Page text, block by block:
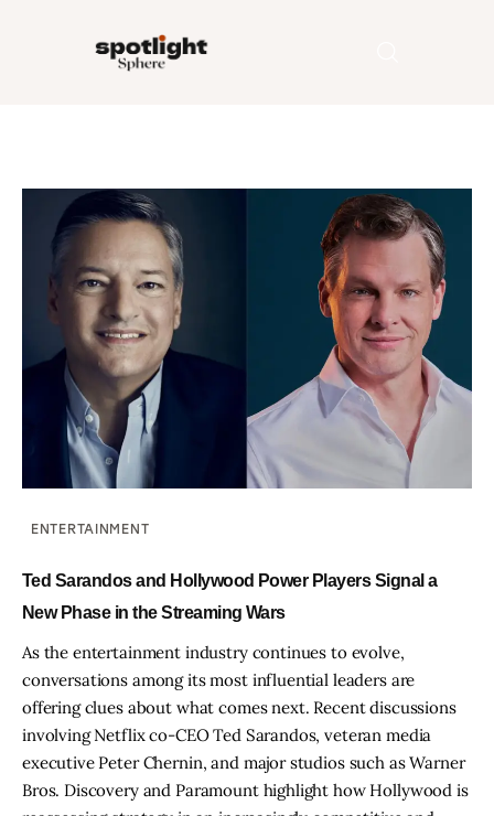
Entertainment
Fashion
Beauty
Runway
Style
ENTERTAINMENT
Ted Sarandos and Hollywood Power Players Signal a
New Phase in the Streaming Wars
As the entertainment industry continues to evolve,
conversations among its most influential leaders are
offering clues about what comes next. Recent discussions
involving Netflix co-CEO Ted Sarandos, veteran media
executive Peter Chernin, and major studios such as Warner
Bros. Discovery and Paramount highlight how Hollywood is